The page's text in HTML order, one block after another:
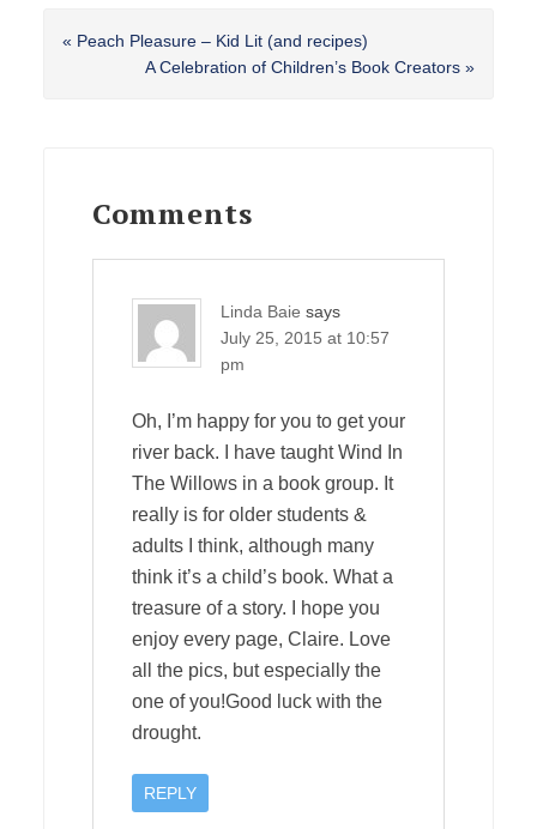
Previous
« Peach Pleasure – Kid Lit (and recipes)
Next
A Celebration of Children’s Book Creators »
Interactions
Comments
Linda Baie says
July 25, 2015 at 10:57
pm
Oh, I’m happy for you to get your
river back. I have taught Wind In
The Willows in a book group. It
really is for older students &
adults I think, although many
think it’s a child’s book. What a
treasure of a story. I hope you
enjoy every page, Claire. Love
all the pics, but especially the
one of you!Good luck with the
drought.
REPLY